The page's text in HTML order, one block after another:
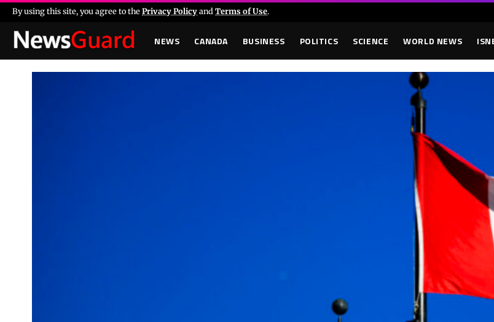
By using this site, you agree to thePrivacy Policyand Terms of Use.
NEWS CANADA BUSINESS POLITICS SCIENCE WORLD NEWS